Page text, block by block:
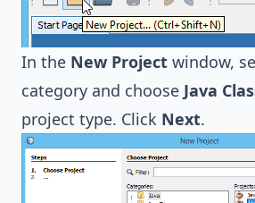
In the New Project window,
category and choose Java
project type. Click Next.